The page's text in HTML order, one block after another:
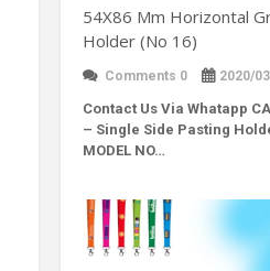
54X86 Mm Horizontal
Holder (No 16)
Comments 0 2020/
Contact Us Via Whatapp
– Single Side Pasting
MODEL NO…